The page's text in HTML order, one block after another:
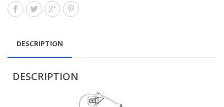
DESCRIPTION
DESCRIPTION